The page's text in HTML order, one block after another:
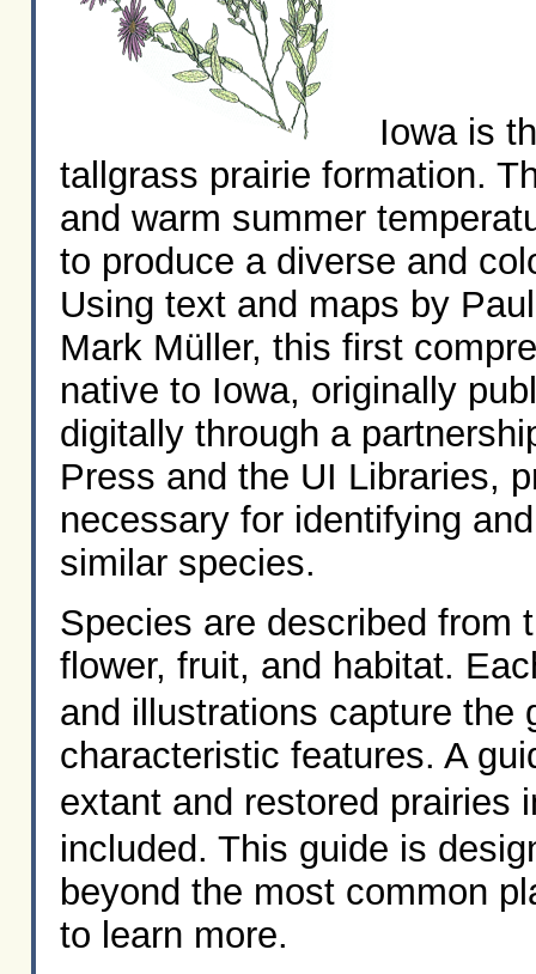
Iowa is
tallgrass prairie formation.
and warm summer
to produce a diverse and
Using text and maps by
Mark Müller, this first
native to Iowa, originally
digitally through a
Press and the UI Libraries,
necessary for identifying
similar species.
Species are described from
flower, fruit, and habitat.
and illustrations capture the
characteristic features. A
extant and restored prairies
included. This guide is
beyond the most common
to learn more.